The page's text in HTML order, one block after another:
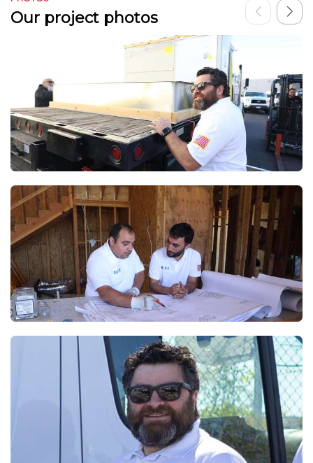
Our project photos